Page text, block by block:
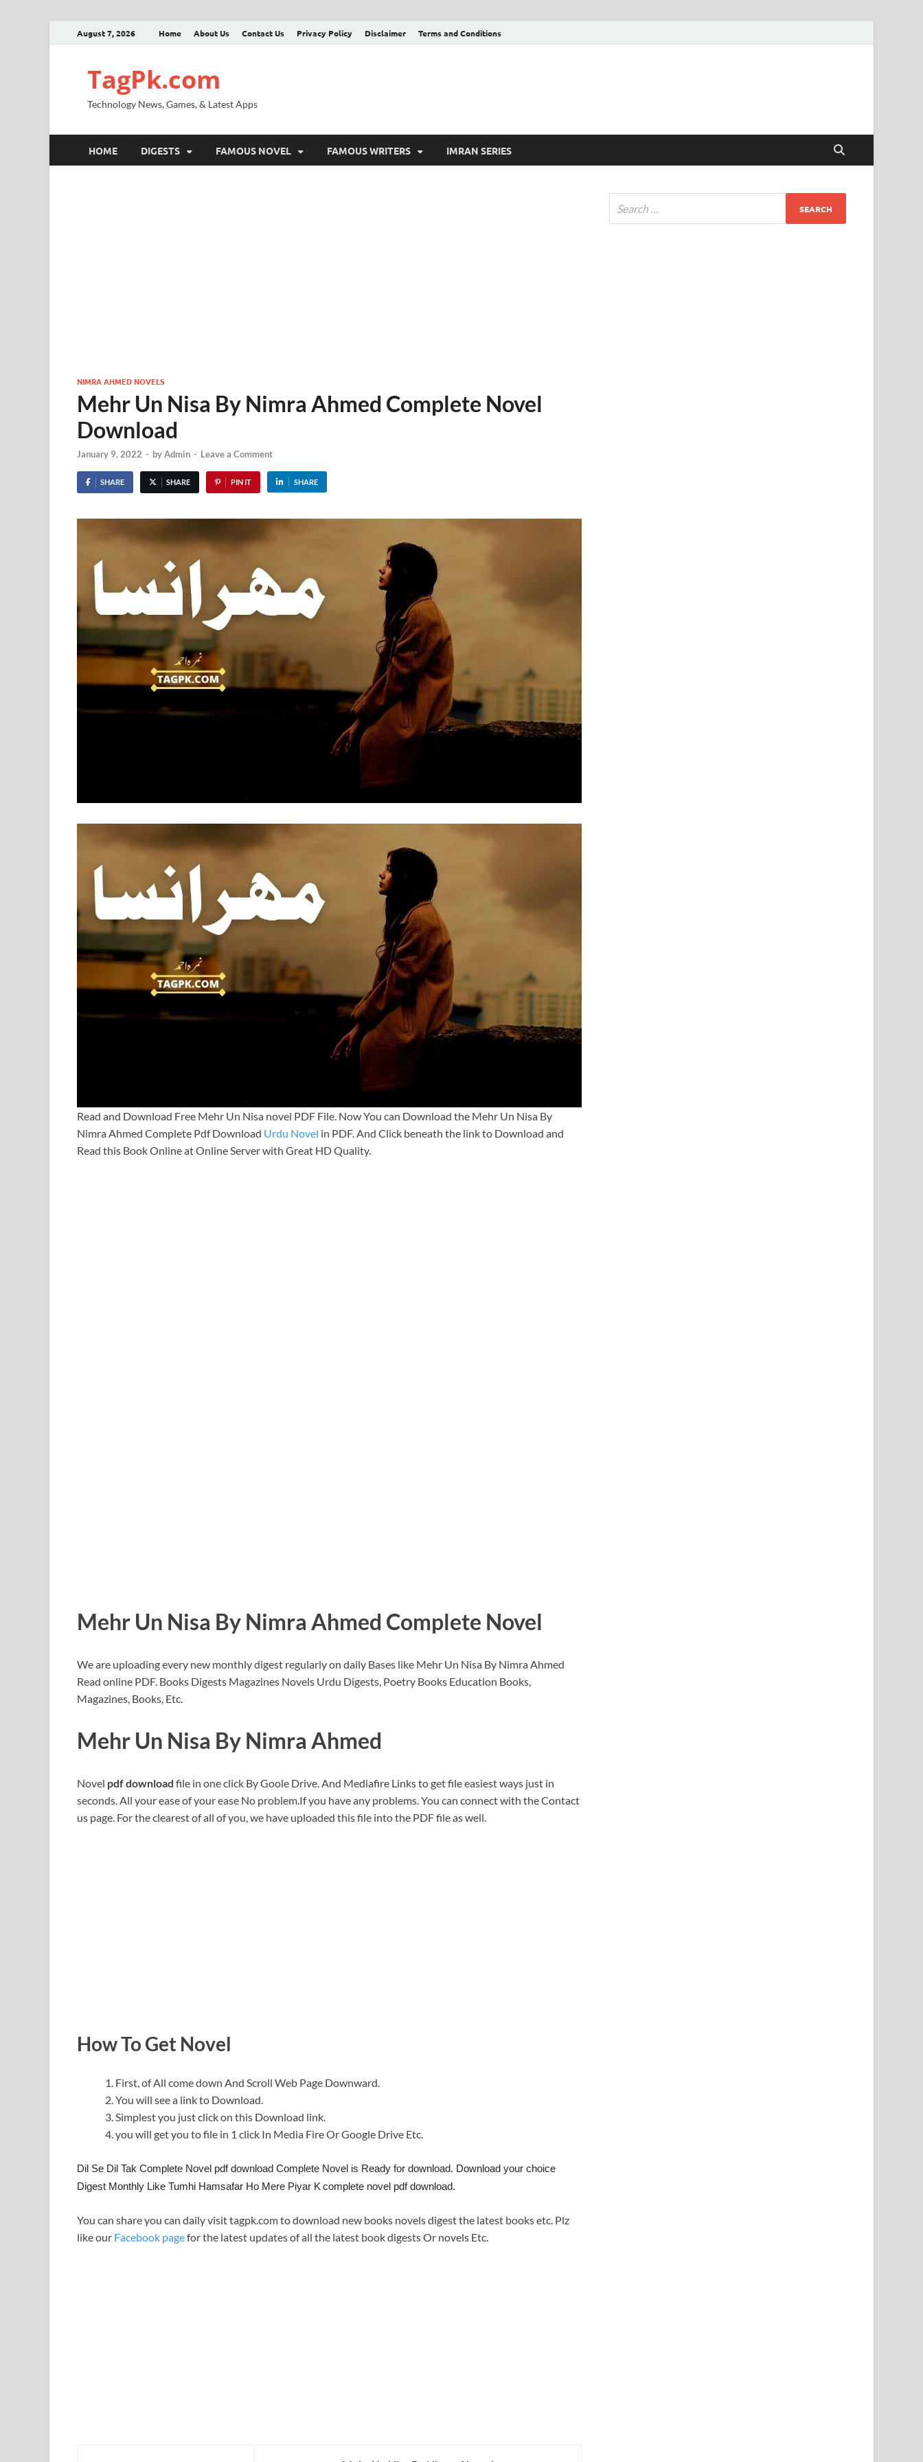
August 7, 2026 Home About Us Contact Us Privacy Policy Disclaimer Terms and Conditions
TagPk.com
Technology News, Games, & Latest Apps
HOME DIGESTS FAMOUS NOVEL FAMOUS WRITERS IMRAN SERIES
NIMRA AHMED NOVELS
Mehr Un Nisa By Nimra Ahmed Complete Novel
Download
January 9, 2022 - byAdmin - Leave a Comment
SHARE SHARE PIN IT SHARE
Read and Download Free Mehr Un Nisa novel PDF File. Now You can Download the Mehr Un Nisa By
Nimra Ahmed Complete Pdf Download Urdu Novel in PDF. And Click beneath the link to Download and
Read this Book Online at Online Server with Great HD Quality.
Mehr Un Nisa By Nimra Ahmed Complete Novel
We are uploading every new monthly digest regularly on daily Bases like Mehr Un Nisa By Nimra Ahmed
Read online PDF. Books Digests Magazines Novels Urdu Digests, Poetry Books Education Books,
Magazines, Books, Etc.
Mehr Un Nisa By Nimra Ahmed
Novel pdf download file in one click By Goole Drive. And Mediafire Links to get file easiest ways just in
seconds. All your ease of your ease No problem.If you have any problems. You can connect with the Contact
us page. For the clearest of all of you, we have uploaded this file into the PDF file as well.
How To Get Novel
First, of All come down And Scroll Web Page Downward.
You will see a link to Download.
Simplest you just click on this Download link.
you will get you to file in 1 click In Media Fire Or Google Drive Etc.
Dil Se Dil Tak Complete Novel pdf download Complete Novel is Ready for download. Download your choice
Digest Monthly Like Tumhi Hamsafar Ho Mere Piyar K complete novel pdf download.
You can share you can daily visit tagpk.com to download new books novels digest the latest books etc. Plz
like our Facebook pagefor the latest updates of all the latest book digests Or novels Etc.